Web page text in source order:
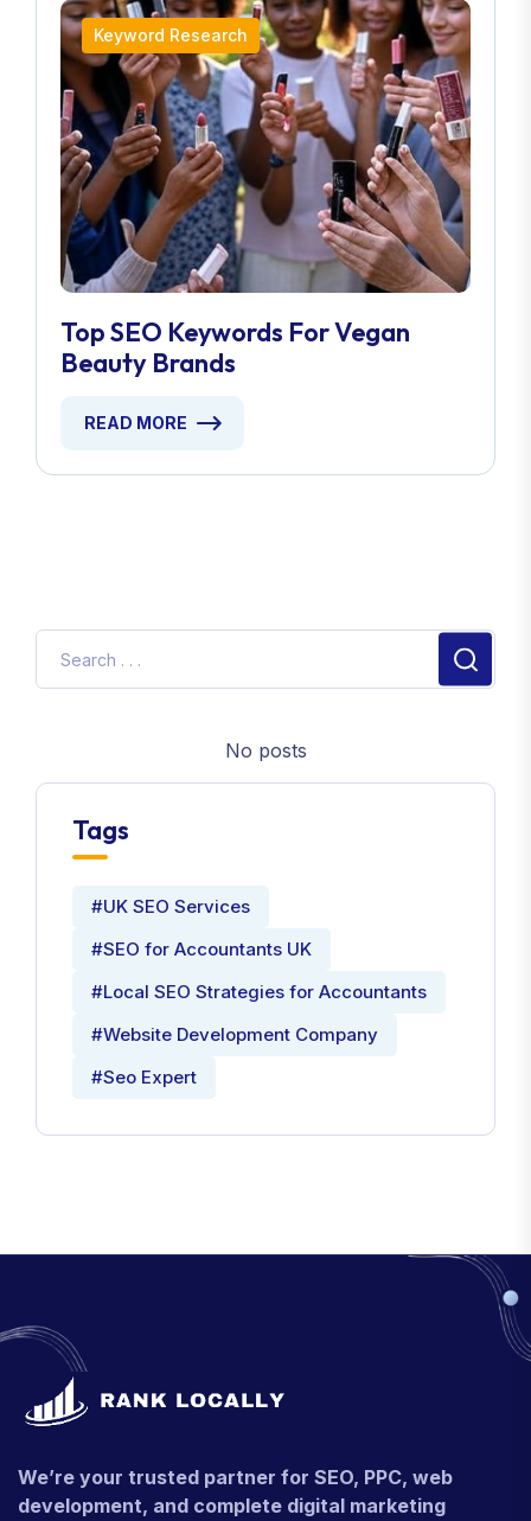
Keyword Research
Top SEO Keywords For Vegan
Beauty Brands
READ MORE
No posts
Tags
#UK SEO Services
#SEO for Accountants UK
#Local SEO Strategies for Accountants
#Website Development Company
#Seo Expert
We’re your trusted partner for SEO, PPC, web
development, and complete digital marketing